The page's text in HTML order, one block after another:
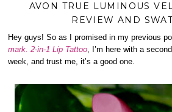
AVON TRUE LUMINOUS
REVIEW AND
Hey guys! So as I promised in my previous
mark. 2-in-1 Lip Tattoo, I’m here with a
week, and trust me, it’s a good one.